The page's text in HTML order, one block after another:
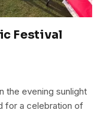
Festival
the evening sunlight
for a celebration of